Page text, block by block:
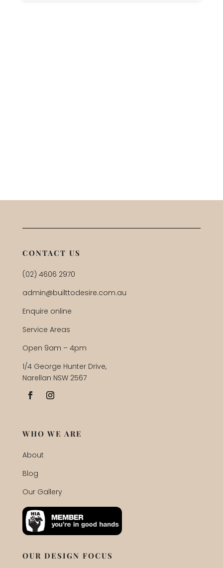
CONTACT US
(02) 4606 2970
admin@builttodesire.com.au
Enquire online
Service Areas
Open 9am – 4pm
1/4 George Hunter Drive,
Narellan NSW 2567
WHO WE ARE
About
Blog
Our Gallery
OUR DESIGN FOCUS